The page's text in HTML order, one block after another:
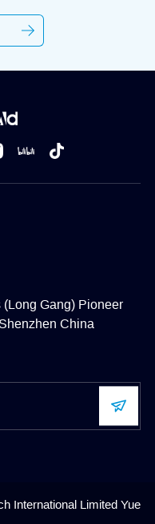
Gang) Pioneer
China
International Limited Yue